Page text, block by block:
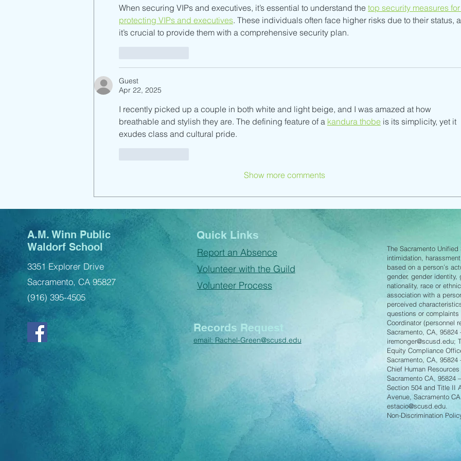
When securing VIPs and executives, it’s essential to understand the top security measures
protecting VIPs and executives. These individuals often face higher risks due to their status,
it’s crucial to provide them with a comprehensive security plan.
Guest
Apr 22, 2025
I recently picked up a couple in both white and light beige, and I was amazed at how
breathable and stylish they are. The defining feature of a kandura thobe is its simplicity, yet it
exudes class and cultural pride.
Show more comments
A.M. Winn Public
Waldorf School
3351 Explorer Drive
Sacramento, CA 95827
(916) 395-4505
Quick Links
Report an Absence
Volunteer with the Guild
Volunteer Process
Records Request
email: Rachel-Green@scusd.edu
The Sacramento
intimidation,
based on a person’s
gender, gender
nationality, race or
association with a
perceived
questions or
Coordinator (personnel
Sacramento, CA,
iremonger@scusd.edu;
Equity Compliance
Sacramento, CA,
Chief Human
Sacramento CA, 95824
Section 504 and Title II
Avenue, Sacramento
estacio@scusd.edu
Non-Discrimination